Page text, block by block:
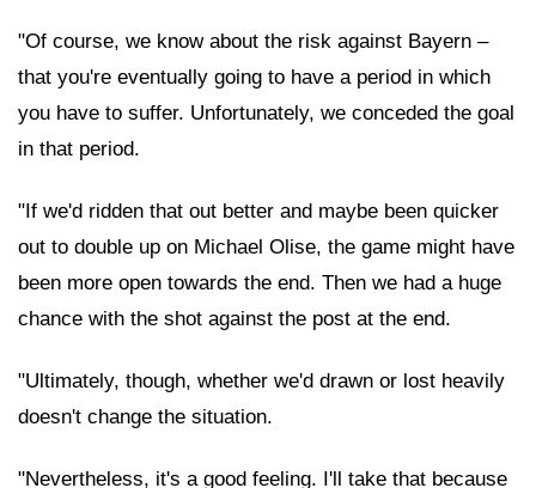
"Of course, we know about the risk against Bayern –
that you're eventually going to have a period in which
you have to suffer. Unfortunately, we conceded the goal
in that period.
"If we'd ridden that out better and maybe been quicker
out to double up on Michael Olise, the game might have
been more open towards the end. Then we had a huge
chance with the shot against the post at the end.
"Ultimately, though, whether we'd drawn or lost heavily
doesn't change the situation.
"Nevertheless, it's a good feeling. I'll take that because